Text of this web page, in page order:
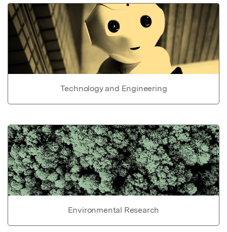
Technology and Engineering
Environmental Research